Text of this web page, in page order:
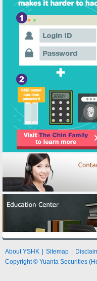
About YSHK Sitemap
Copyright © Yuanta Securities